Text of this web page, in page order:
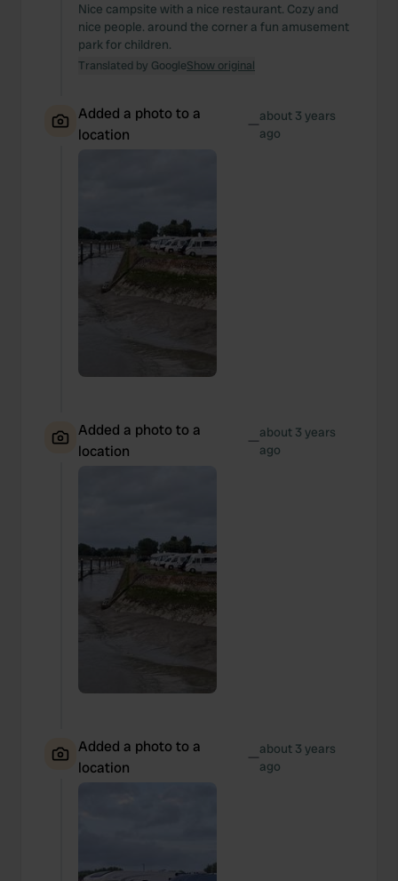
Nice campsite with a nice restaurant. Cozy and
nice people. around the corner a fun amusement
park for children.
Translated by GoogleShow original
Added a photo to a
location
—about 3 years
ago
Added a photo to a
location
—about 3 years
ago
Added a photo to a
location
—about 3 years
ago